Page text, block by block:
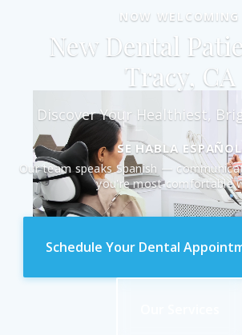
NOW WELCOMING
New Dental
Tracy, CA
Discover Your Healthiest,
SE HABLA ESPAÑOL
Our team speaks Spanish —
you're most comfortable
Schedule Your Dental